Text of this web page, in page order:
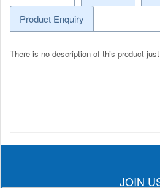
Product Enquiry
There is no description of this product
JOIN